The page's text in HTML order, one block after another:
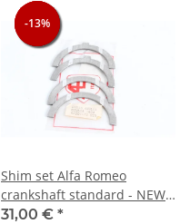
-13%
-13%
-13%
Shim set Alfa Romeo
crankshaft standard - NEW -
Original
31,00 € *